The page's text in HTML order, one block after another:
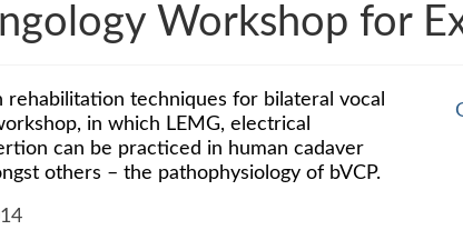
Workshop for
rehabilitation techniques for bilateral vocal
in which LEMG, electrical
can be practiced in human cadaver
others – the pathophysiology of bVCP.